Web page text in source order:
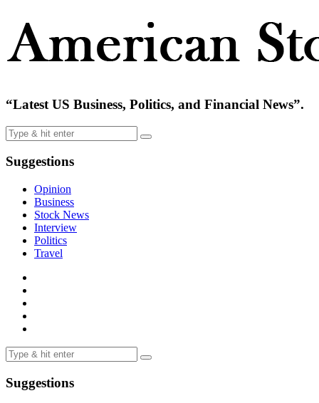
“Latest US Business, Politics, and Financial News”.
Suggestions
Opinion
Business
Stock News
Interview
Politics
Travel
Suggestions